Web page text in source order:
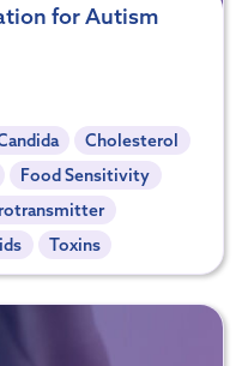
for Autism
Cholesterol
Food Sensitivity
Toxins